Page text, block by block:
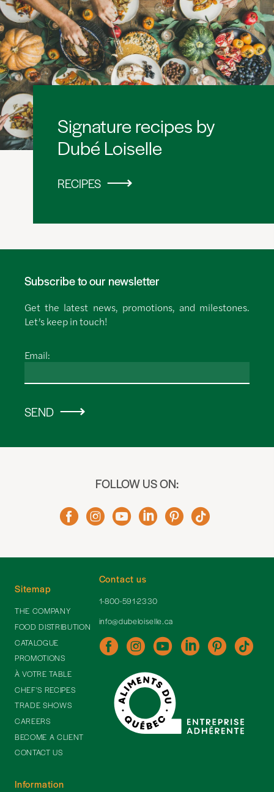
Signature recipes by
Dubé Loiselle
RECIPES
Subscribe to our newsletter
Get the latest news, promotions, and milestones.
Let’s keep in touch!
Email:
SEND
FOLLOW US ON:
Contact us
1-800-591-2330
info@dubeloiselle.ca
Sitemap
THE COMPANY
FOOD DISTRIBUTION
CATALOGUE
PROMOTIONS
À VOTRE TABLE
CHEF'S RECIPES
TRADE SHOWS
CAREERS
BECOME A CLIENT
CONTACT US
Information